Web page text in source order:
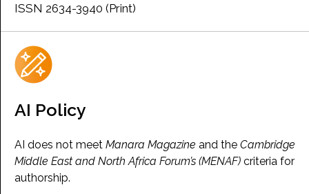
ISSN 2634-3940 (Print)
AI Policy
AI does not meet Manara Magazine and the Cambridge
Middle East and North Africa Forum’s (MENAF) criteria for
authorship.